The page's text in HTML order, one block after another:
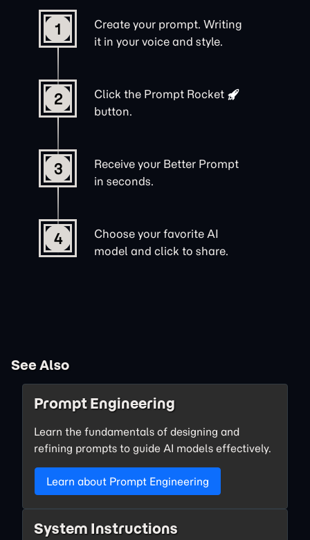
1
Create your prompt. Writing
it in your voice and style.
2 Click the Prompt Rocket
button.
3
Receive your Better Prompt
in seconds.
4
Choose your favorite AI
model and click to share.
See Also
Prompt Engineering
Learn the fundamentals of designing and
refining prompts to guide AI models effectively.
Learn about Prompt Engineering
System Instructions